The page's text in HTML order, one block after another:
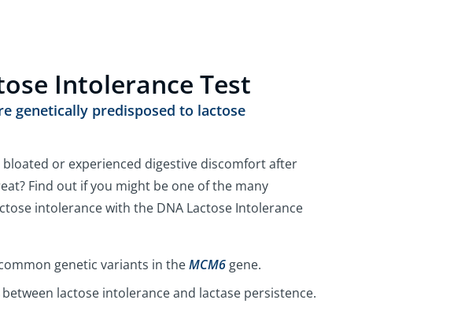
Intolerance Test
genetically predisposed to lactose
bloated or experienced digestive discomfort after
Find out if you might be one of the many
intolerance with the DNA Lactose Intolerance
genetic variants in theMCM6 gene.
lactose intolerance and lactase persistence.